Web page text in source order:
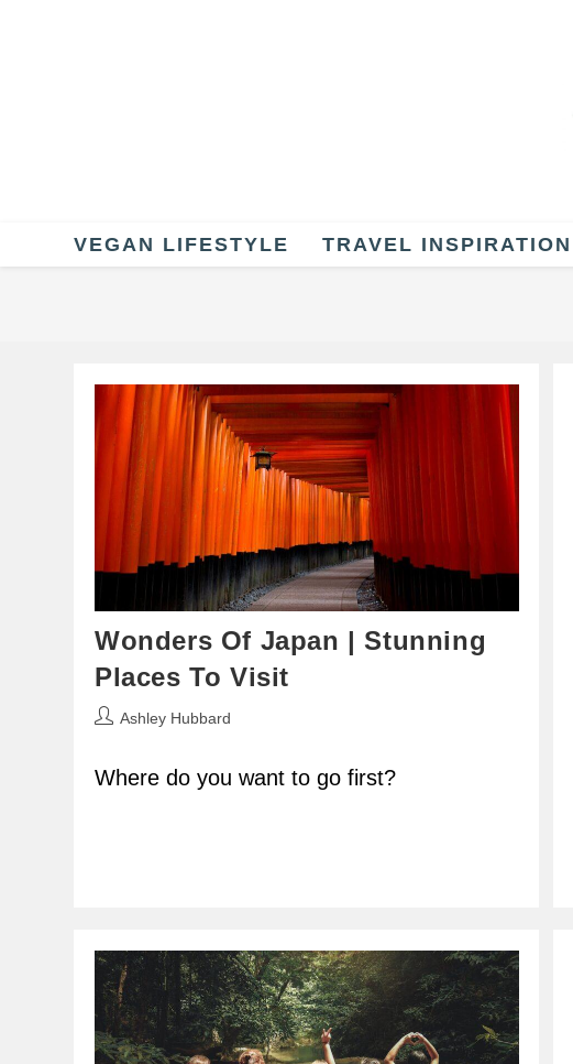
VEGAN LIFESTYLE TRAVEL INSPIRATION
Wonders Of Japan | Stunning
Places To Visit
PostAshley Hubbard
Where do you want to go first?